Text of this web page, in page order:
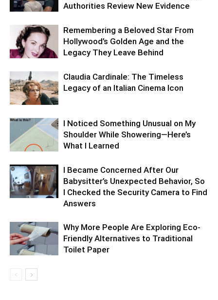
Authorities Review New Evidence
Remembering a Beloved Star From
Hollywood’s Golden Age and the
Legacy They Leave Behind
Claudia Cardinale: The Timeless
Legacy of an Italian Cinema Icon
I Noticed Something Unusual on My
Shoulder While Showering—Here’s
What I Learned
I Became Concerned After Our
Babysitter’s Unexpected Behavior, So
I Checked the Security Camera to Find
Answers
Why More People Are Exploring Eco-
Friendly Alternatives to Traditional
Toilet Paper